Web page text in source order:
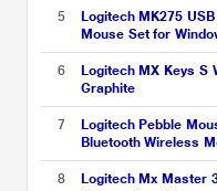
5
Logitech MK275
Mouse Set for
Compact Wireless
Shortcut Keys, 2-
- Black
6
Logitech MX Keys S
Graphite
7
Logitech Pebble
Bluetooth Wireless
8
Logitech Mx Master